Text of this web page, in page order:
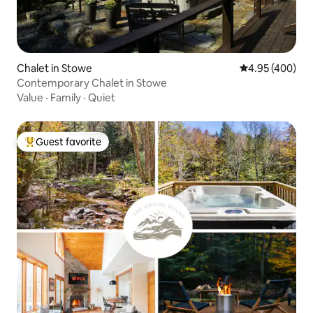
Chalet in Stowe 4.95 out of 5
4.95 (400)
Contemporary Chalet in Stowe
Value · Family · Quiet
Top guest favorite
Guest favorite